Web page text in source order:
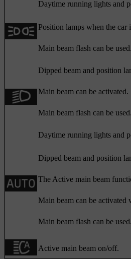
Daytime running lights and
Position lamps when the car
Main beam flash can be used.
Dipped beam and position
Main beam can be activated.
Main beam flash can be used.
Daytime running lights and
Dipped beam and position
The Active main beam
Main beam can be activated
Main beam flash can be used.
Active main beam on/off.